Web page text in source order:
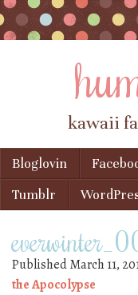
kawaii
Menu
Skip to content
Bloglovin
Tumblr
PublishedMarch 11,
the Apocolypse